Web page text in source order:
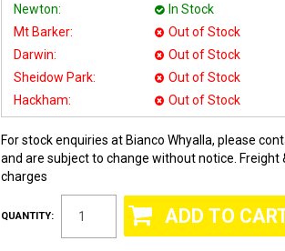
Newton:
In Stock
Mt Barker:
Out of Stock
Darwin:
Out of Stock
Sheidow Park:
Out of Stock
Hackham:
Out of Stock
For stock enquiries at Bianco Whyalla, please
and are subject to change without notice.
charges
QUANTITY: